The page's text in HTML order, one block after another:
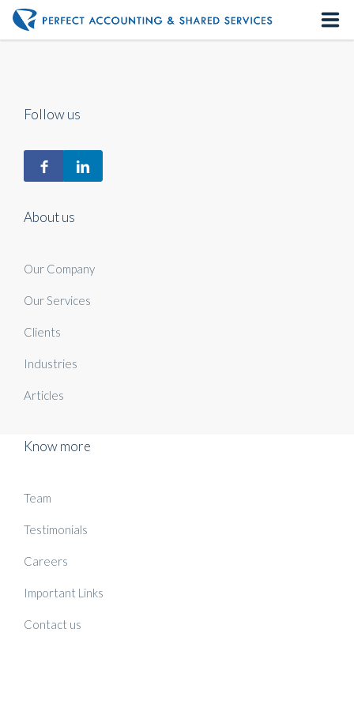
About us
Our Services
Follow us
About us
Our Company
Our Services
Clients
Industries
Articles
Know more
Team
Testimonials
Careers
Important Links
Contact us